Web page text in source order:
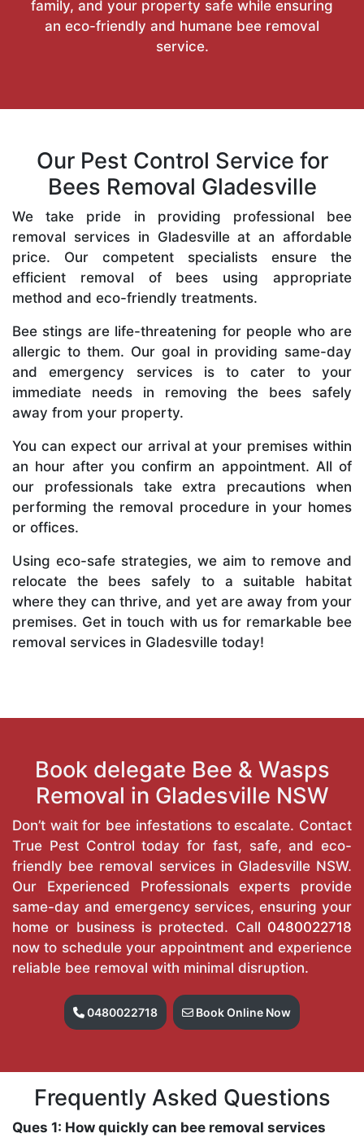
family, and your property safe while ensuring
an eco-friendly and humane bee removal
service.
Our Pest Control Service for
Bees Removal Gladesville
We take pride in providing professional bee
removal services in Gladesville at an affordable
price. Our competent specialists ensure the
efficient removal of bees using appropriate
method and eco-friendly treatments.
Bee stings are life-threatening for people who are
allergic to them. Our goal in providing same-day
and emergency services is to cater to your
immediate needs in removing the bees safely
away from your property.
You can expect our arrival at your premises within
an hour after you confirm an appointment. All of
our professionals take extra precautions when
performing the removal procedure in your homes
or offices.
Using eco-safe strategies, we aim to remove and
relocate the bees safely to a suitable habitat
where they can thrive, and yet are away from your
premises. Get in touch with us for remarkable bee
removal services in Gladesville today!
Book delegate Bee & Wasps
Removal in Gladesville NSW
Don’t wait for bee infestations to escalate. Contact
True Pest Control today for fast, safe, and eco-
friendly bee removal services in Gladesville NSW.
Our Experienced Professionals experts provide
same-day and emergency services, ensuring your
home or business is protected. Call 0480022718
now to schedule your appointment and experience
reliable bee removal with minimal disruption.
0480022718 Book Online Now
Frequently Asked Questions
Ques 1: How quickly can bee removal services